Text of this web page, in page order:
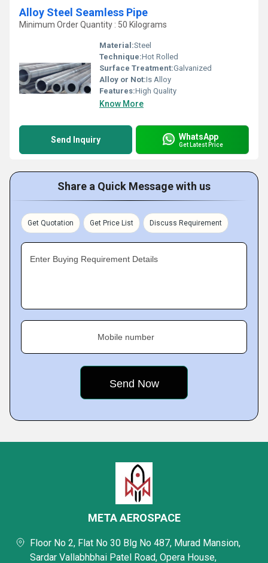
Alloy Steel Seamless Pipe
Minimum Order Quantity : 50 Kilograms
Material:Steel
Technique:Hot Rolled
Surface Treatment:Galvanized
Alloy or Not:Is Alloy
Features:High Quality
Know More
Send Inquiry WhatsApp
Get Latest Price
Share a Quick Message with us
Get Quotation Get Price List Discuss Requirement
Enter Buying Requirement Details
Mobile number
META AEROSPACE
Floor No 2, Flat No 30 Blg No 487, Murad Mansion,
Sardar Vallabhbhai Patel Road, Opera House,